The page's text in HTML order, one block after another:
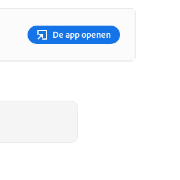
De app openen